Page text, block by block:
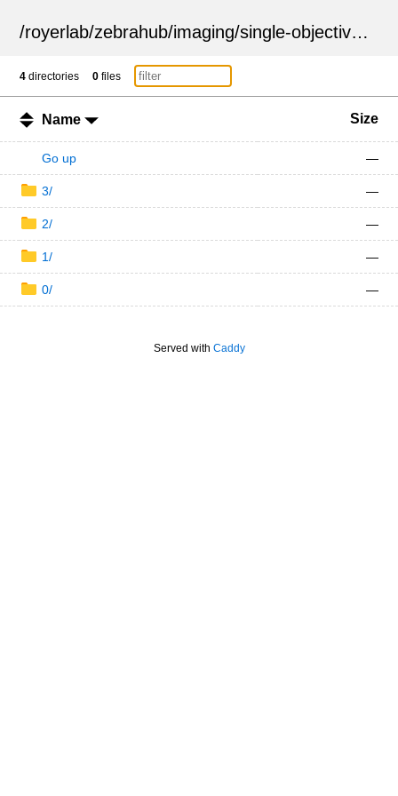
/royerlab/zebrahub/imaging/single-objective /
4 directories 0 files
Name Size
Go up —
3/ —
2/ —
1/ —
0/ —
Served with Caddy